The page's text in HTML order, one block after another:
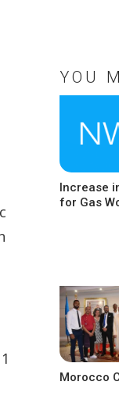
YOU
Increase
for Gas
Morocco